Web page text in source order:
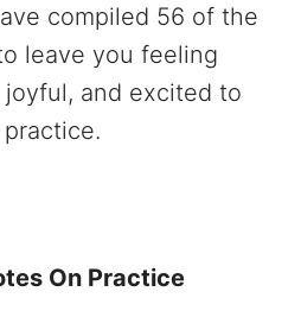
compiled 56 of the
leave you feeling
and excited to
On Practice